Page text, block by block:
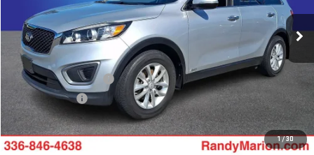
1/30
5XYPGDA37HG319055Stock:1002UPModel:73422
98,432 mi Int.
Less
Retail Price:
$10,441
Dealer Processing Fee
+$999
Dealer Prep Fee
+$495
King Of Price:
$11,935